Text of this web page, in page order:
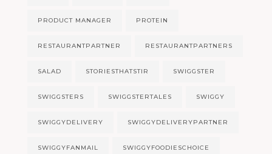
PRODUCT MANAGER PROTEIN
RESTAURANTPARTNER RESTAURANTPARTNERS
SALAD STORIESTHATSTIR SWIGGSTER
SWIGGSTERS SWIGGSTERTALES SWIGGY
SWIGGYDELIVERY SWIGGYDELIVERYPARTNER
SWIGGYFANMAIL SWIGGYFOODIESCHOICE